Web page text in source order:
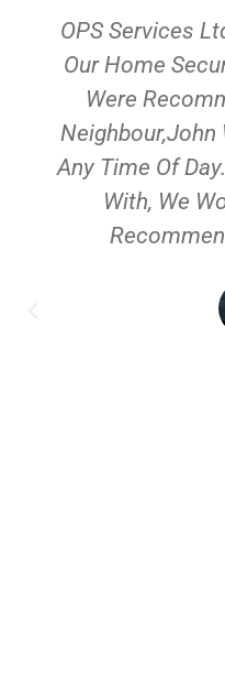
OPS Services
Our Home
Were
Any Time Of
With, We